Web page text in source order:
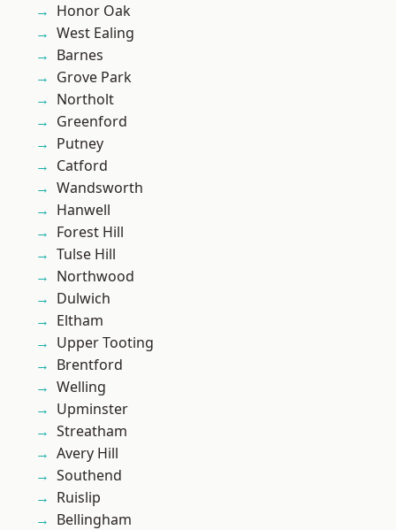
Honor Oak
West Ealing
Barnes
Grove Park
Northolt
Greenford
Putney
Catford
Wandsworth
Hanwell
Forest Hill
Tulse Hill
Northwood
Dulwich
Eltham
Upper Tooting
Brentford
Welling
Upminster
Streatham
Avery Hill
Southend
Ruislip
Bellingham